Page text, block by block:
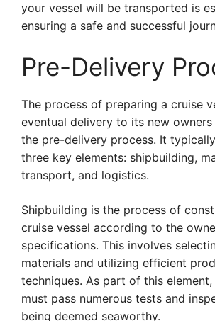
your vessel will be transported is
ensuring a safe and successful
Pre-Delivery
The process of preparing a cruise
eventual delivery to its new
the pre-delivery process. It
three key elements: shipbuilding,
transport, and logistics.
Shipbuilding is the process of
cruise vessel according to the
specifications. This involves
materials and utilizing efficient
techniques. As part of this element,
must pass numerous tests and
being deemed seaworthy.